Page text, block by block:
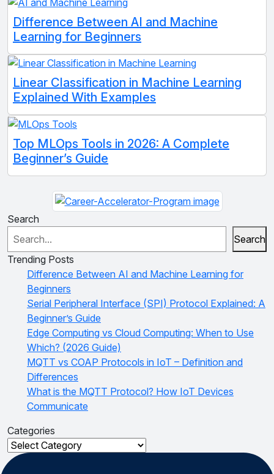
Difference Between AI and Machine
Learning for Beginners
Linear Classification in Machine Learning
Explained With Examples
Top MLOps Tools in 2026: A Complete
Beginner’s Guide
Search
Search
Trending Posts
Difference Between AI and Machine Learning for
Beginners
Serial Peripheral Interface (SPI) Protocol Explained: A
Beginner’s Guide
Edge Computing vs Cloud Computing: When to Use
Which? (2026 Guide)
MQTT vs COAP Protocols in IoT – Definition and
Differences
What is the MQTT Protocol? How IoT Devices
Communicate
Categories
Categories